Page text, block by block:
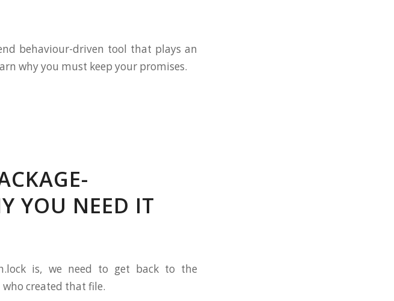
behaviour-driven tool that plays an
why you must keep your promises.
YOU NEED IT
is, we need to get back to the
created that file.